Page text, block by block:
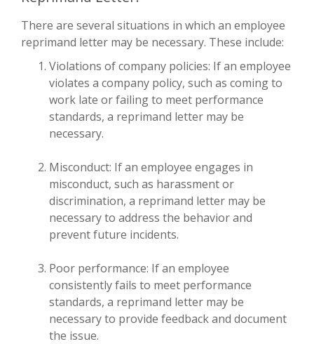
There are several situations in which an employee
reprimand letter may be necessary. These include:
Violations of company policies: If an employee
violates a company policy, such as coming to
work late or failing to meet performance
standards, a reprimand letter may be
necessary.
Misconduct: If an employee engages in
misconduct, such as harassment or
discrimination, a reprimand letter may be
necessary to address the behavior and
prevent future incidents.
Poor performance: If an employee
consistently fails to meet performance
standards, a reprimand letter may be
necessary to provide feedback and document
the issue.